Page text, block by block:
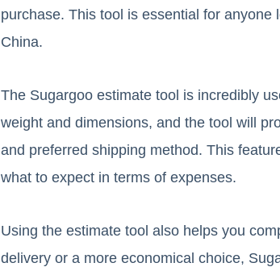
purchase. This tool is essential for
China.
The Sugargoo estimate tool is incredibly
weight and dimensions, and the tool will
and preferred shipping method. This
what to expect in terms of expenses.
Using the estimate tool also helps you
delivery or a more economical choice,